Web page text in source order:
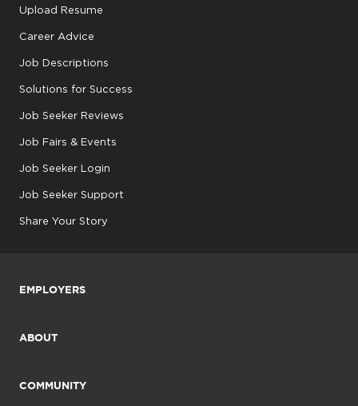
Upload Resume
Career Advice
Job Descriptions
Solutions for Success
Job Seeker Reviews
Job Fairs & Events
Job Seeker Login
Job Seeker Support
Share Your Story
EMPLOYERS
ABOUT
COMMUNITY